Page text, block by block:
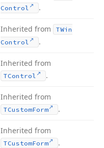
Control
.
Inherited from
TWin
Control
.
Inherited from
TControl .
Inherited from
TCustomForm .
Inherited from
TCustomForm .